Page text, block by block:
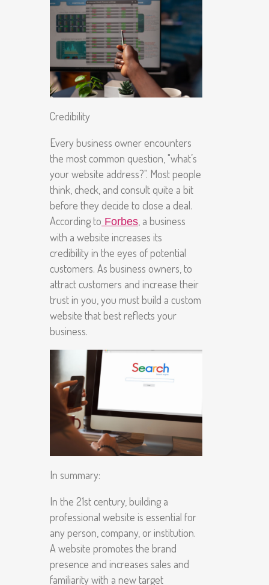
Credibility
Every business owner encounters
the most common question, "what’s
your website address?". Most people
think, check, and consult quite a bit
before they decide to close a deal.
According to Forbes , a business
with a website increases its
credibility in the eyes of potential
customers. As business owners, to
attract customers and increase their
trust in you, you must build a custom
website that best reflects your
business.
In summary:
In the 21st century, building a
professional website is essential for
any person, company, or institution.
A website promotes the brand
presence and increases sales and
familiarity with a new target